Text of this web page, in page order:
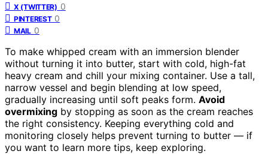
X (TWITTER) 0
PINTEREST 0
MAIL 0
To make whipped cream with an immersion blender
without turning it into butter, start with cold, high-fat
heavy cream and chill your mixing container. Use a tall,
narrow vessel and begin blending at low speed,
gradually increasing until soft peaks form. Avoid
overmixing by stopping as soon as the cream reaches
the right consistency. Keeping everything cold and
monitoring closely helps prevent turning to butter — if
you want to learn more tips, keep exploring.